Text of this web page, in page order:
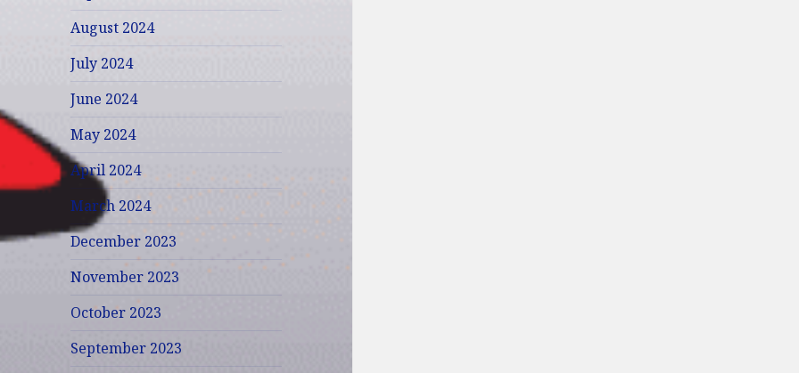
August 2024
July 2024
June 2024
May 2024
April 2024
March 2024
December 2023
November 2023
October 2023
September 2023